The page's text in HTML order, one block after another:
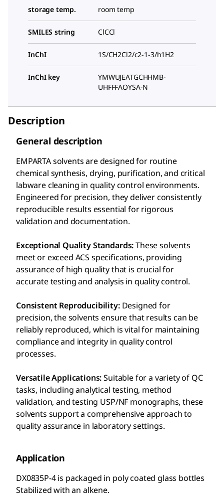
storage temp. room temp
SMILES string ClCCl
InChI 1S/CH2Cl2/c2-1-3/h1H2
InChI key
YMWUJEATGCHHMB-
UHFFFAOYSA-N
Description
General description
EMPARTA solvents are designed for routine
chemical synthesis, drying, purification, and critical
labware cleaning in quality control environments.
Engineered for precision, they deliver consistently
reproducible results essential for rigorous
validation and documentation.
Exceptional Quality Standards:These solvents
meet or exceed ACS specifications, providing
assurance of high quality that is crucial for
accurate testing and analysis in quality control.
Consistent Reproducibility: Designed for
precision, the solvents ensure that results can be
reliably reproduced, which is vital for maintaining
compliance and integrity in quality control
processes.
Versatile Applications:Suitable for a variety of QC
tasks, including analytical testing, method
validation, and testing USP/NF monographs, these
solvents support a comprehensive approach to
quality assurance in laboratory settings.
Application
DX0835P-4 is packaged in poly coated glass bottles
Stabilized with an alkene.